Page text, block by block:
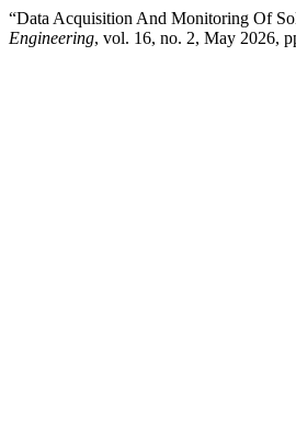
“Data Acquisition And Monitoring Of
Engineering, vol. 16, no. 2, May 2026,